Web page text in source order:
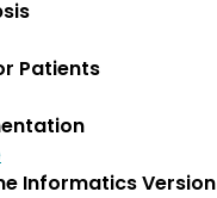
Patients
Informatics Version